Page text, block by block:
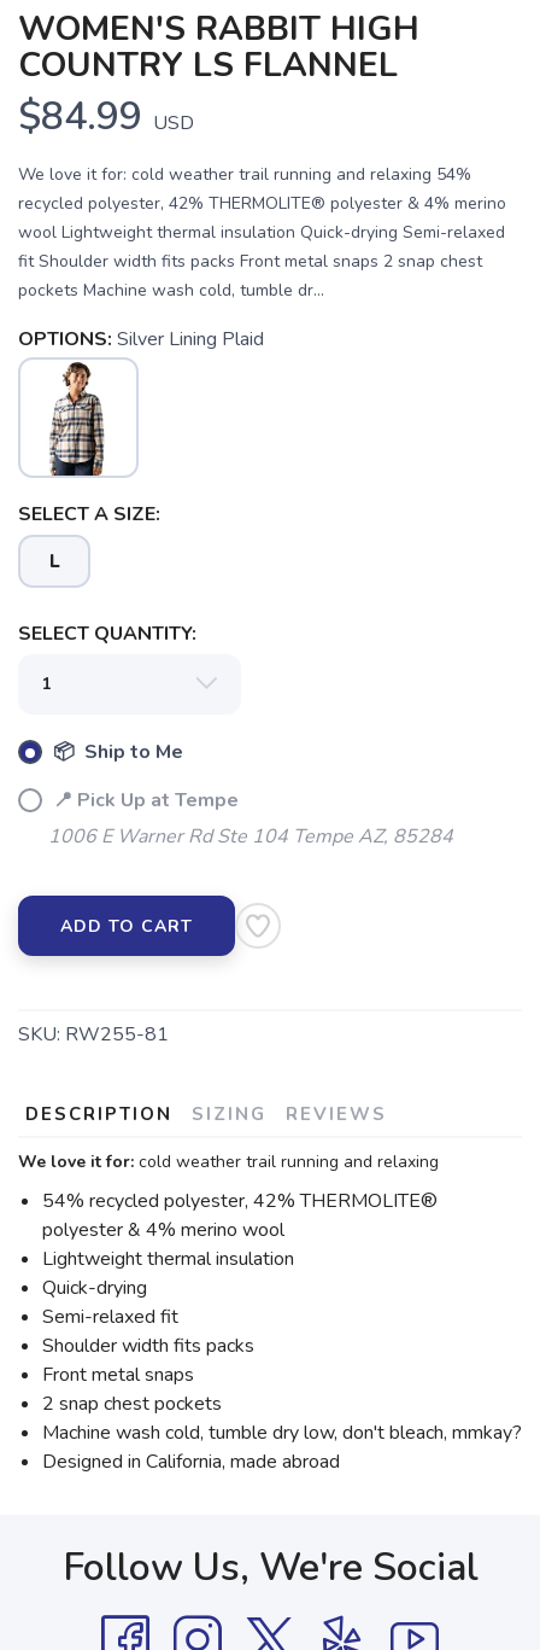
WOMEN'S RABBIT HIGH
COUNTRY LS FLANNEL
$84.99 USD
We love it for: cold weather trail running and relaxing 54%
recycled polyester, 42% THERMOLITE® polyester & 4% merino
wool Lightweight thermal insulation Quick-drying Semi-relaxed
fit Shoulder width fits packs Front metal snaps 2 snap chest
pockets Machine wash cold, tumble dr...
OPTIONS: Silver Lining Plaid
SELECT A SIZE:
L
SELECT QUANTITY:
📦 Ship to Me
📍 Pick Up at Tempe
1006 E Warner Rd Ste 104 Tempe AZ, 85284
ADD TO CART
SKU: RW255-81
DESCRIPTION SIZING REVIEWS
We love it for: cold weather trail running and relaxing
54% recycled polyester, 42% THERMOLITE®
polyester & 4% merino wool
Lightweight thermal insulation
Quick-drying
Semi-relaxed fit
Shoulder width fits packs
Front metal snaps
2 snap chest pockets
Machine wash cold, tumble dry low, don't bleach, mmkay?
Designed in California, made abroad
Follow Us, We're Social